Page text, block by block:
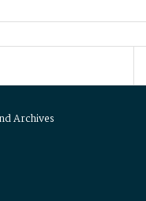
Archives